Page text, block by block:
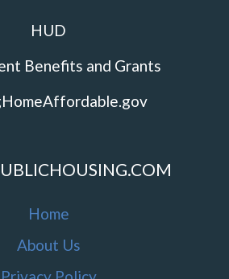
HUD
Benefits and Grants
Home
About Us